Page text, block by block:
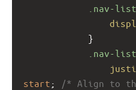
.nav-
}
.nav-list
start ;
/* Align to